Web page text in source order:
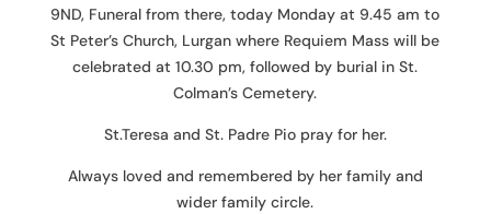
9ND, Funeral from there, today Monday at 9.45 am to
St Peter’s Church, Lurgan where Requiem Mass will be
celebrated at 10.30 pm, followed by burial in St.
Colman’s Cemetery.
St.Teresa and St. Padre Pio pray for her.
Always loved and remembered by her family and
wider family circle.